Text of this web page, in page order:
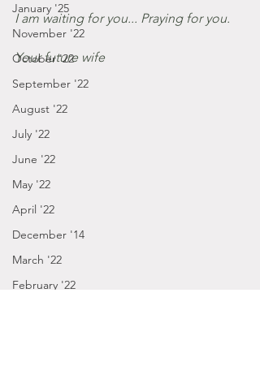
January '25
November '22
October '22
September '22
August '22
July '22
June '22
May '22
April '22
December '14
March '22
February '22
I am waiting for you... Praying for you.
Your future wife